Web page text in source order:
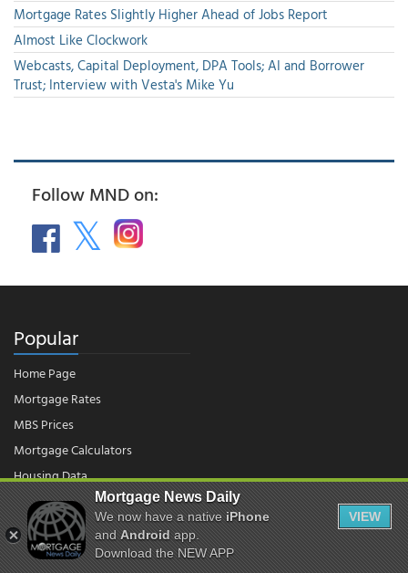
Mortgage Rates Slightly Higher Ahead of Jobs Report
Almost Like Clockwork
Webcasts, Capital Deployment, DPA Tools; AI and Borrower
Trust; Interview with Vesta's Mike Yu
Follow MND on:
Popular
Home Page
Mortgage Rates
MBS Prices
Mortgage Calculators
Housing Data
© 2026 - Mortgage News Daily, LLC.|Terms of Use|Privacy Policy
Mortgage News Daily
We now have a nativeiPhone
andAndroidapp.
Download the NEW APP
VIEW